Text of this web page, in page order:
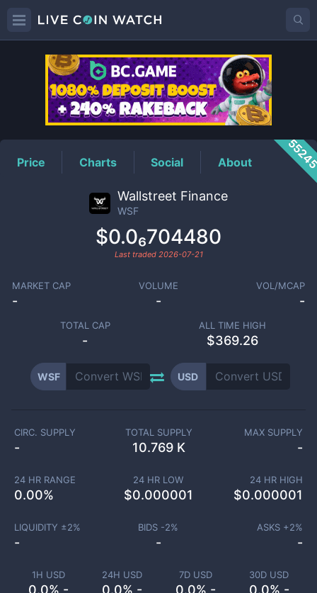
WSFPrice
Price Charts Social About
Wallstreet Finance
WSF
$0.0₆704480
Last traded 2026-07-21
MARKET CAP
-
VOLUME
-
VOL/MCAP
-
TOTAL CAP
-
ALL TIME HIGH
$369.26
WSF USD
1H USD
0.0% -
24H USD
0.0% -
7D USD
0.0% -
30D USD
0.0% -
CIRC. SUPPLY
-
TOTAL SUPPLY
10.769 K
MAX SUPPLY
-
24 HR RANGE
0.00%
24 HR LOW
$0.000001
24 HR HIGH
$0.000001
LIQUIDITY ±2%
-
BIDS -2%
-
ASKS +2%
-